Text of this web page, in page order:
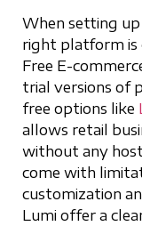
When setting
right platform is
Free E-
trial versions of
free options like
allows retail
without any
come with
customization
Lumi offer a